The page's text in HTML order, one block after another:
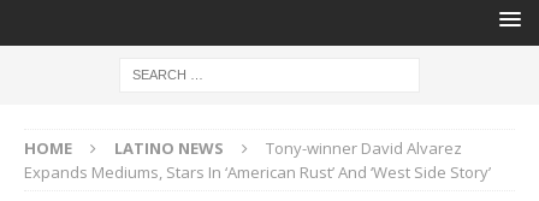
HOME LATINO NEWS
Tony-winner David Alvarez
Expands Mediums, Stars In ‘American Rust’ And ‘West Side Story’